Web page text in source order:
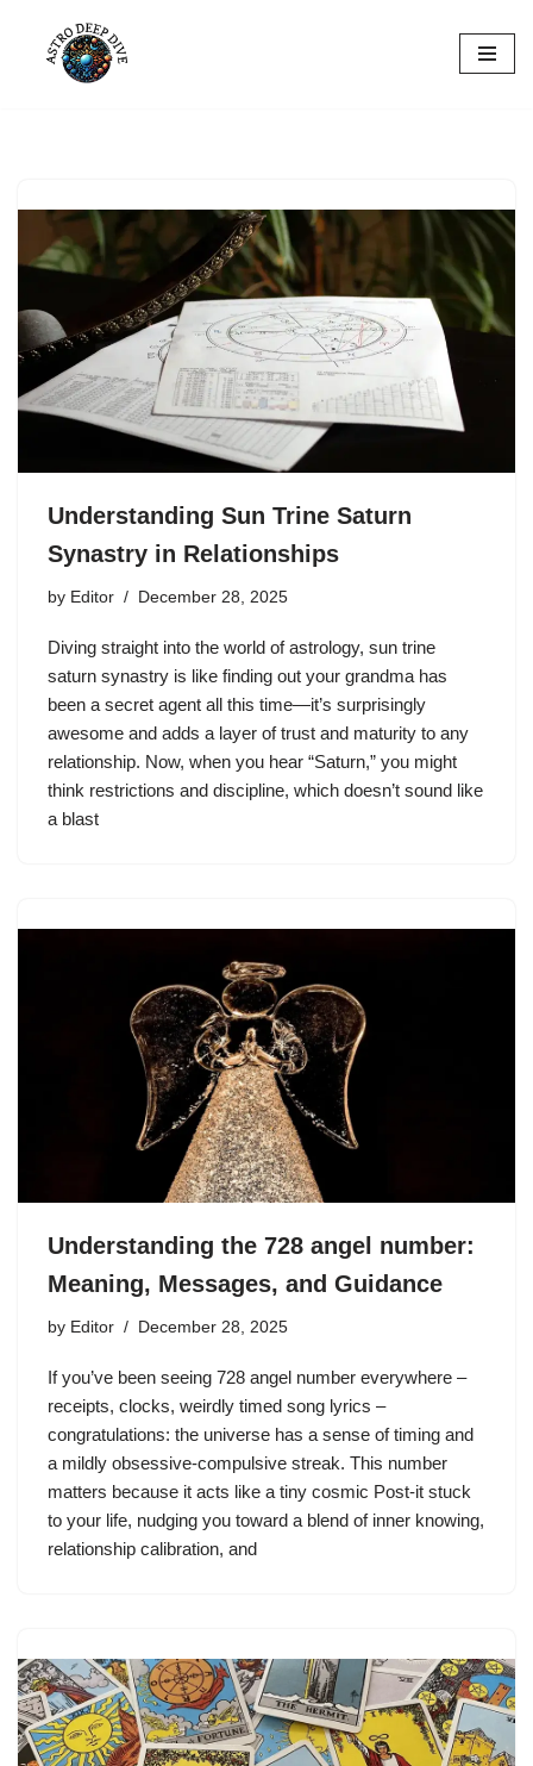
Skip
Understanding Sun Trine Saturn
Synastry in Relationships
by Editor December 28, 2025
Diving straight into the world of astrology, sun trine
saturn synastry is like finding out your grandma has
been a secret agent all this time—it’s surprisingly
awesome and adds a layer of trust and maturity to any
relationship. Now, when you hear “Saturn,” you might
think restrictions and discipline, which doesn’t sound like
a blast
Understanding the 728 angel number:
Meaning, Messages, and Guidance
by Editor December 28, 2025
If you’ve been seeing 728 angel number everywhere –
receipts, clocks, weirdly timed song lyrics –
congratulations: the universe has a sense of timing and
a mildly obsessive-compulsive streak. This number
matters because it acts like a tiny cosmic Post-it stuck
to your life, nudging you toward a blend of inner knowing,
relationship calibration, and